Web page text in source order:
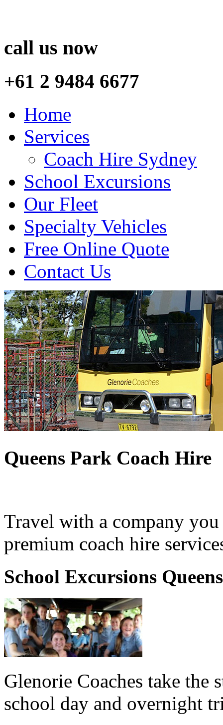
call us now
+61 2 9484 6677
Home
Services
Coach Hire Sydney
School Excursions
Our Fleet
Specialty Vehicles
Free Online Quote
Contact Us
Queens Park Coach Hire
Travel with a company
premium coach hire
School Excursions
Glenorie Coaches take the
school day and overnight